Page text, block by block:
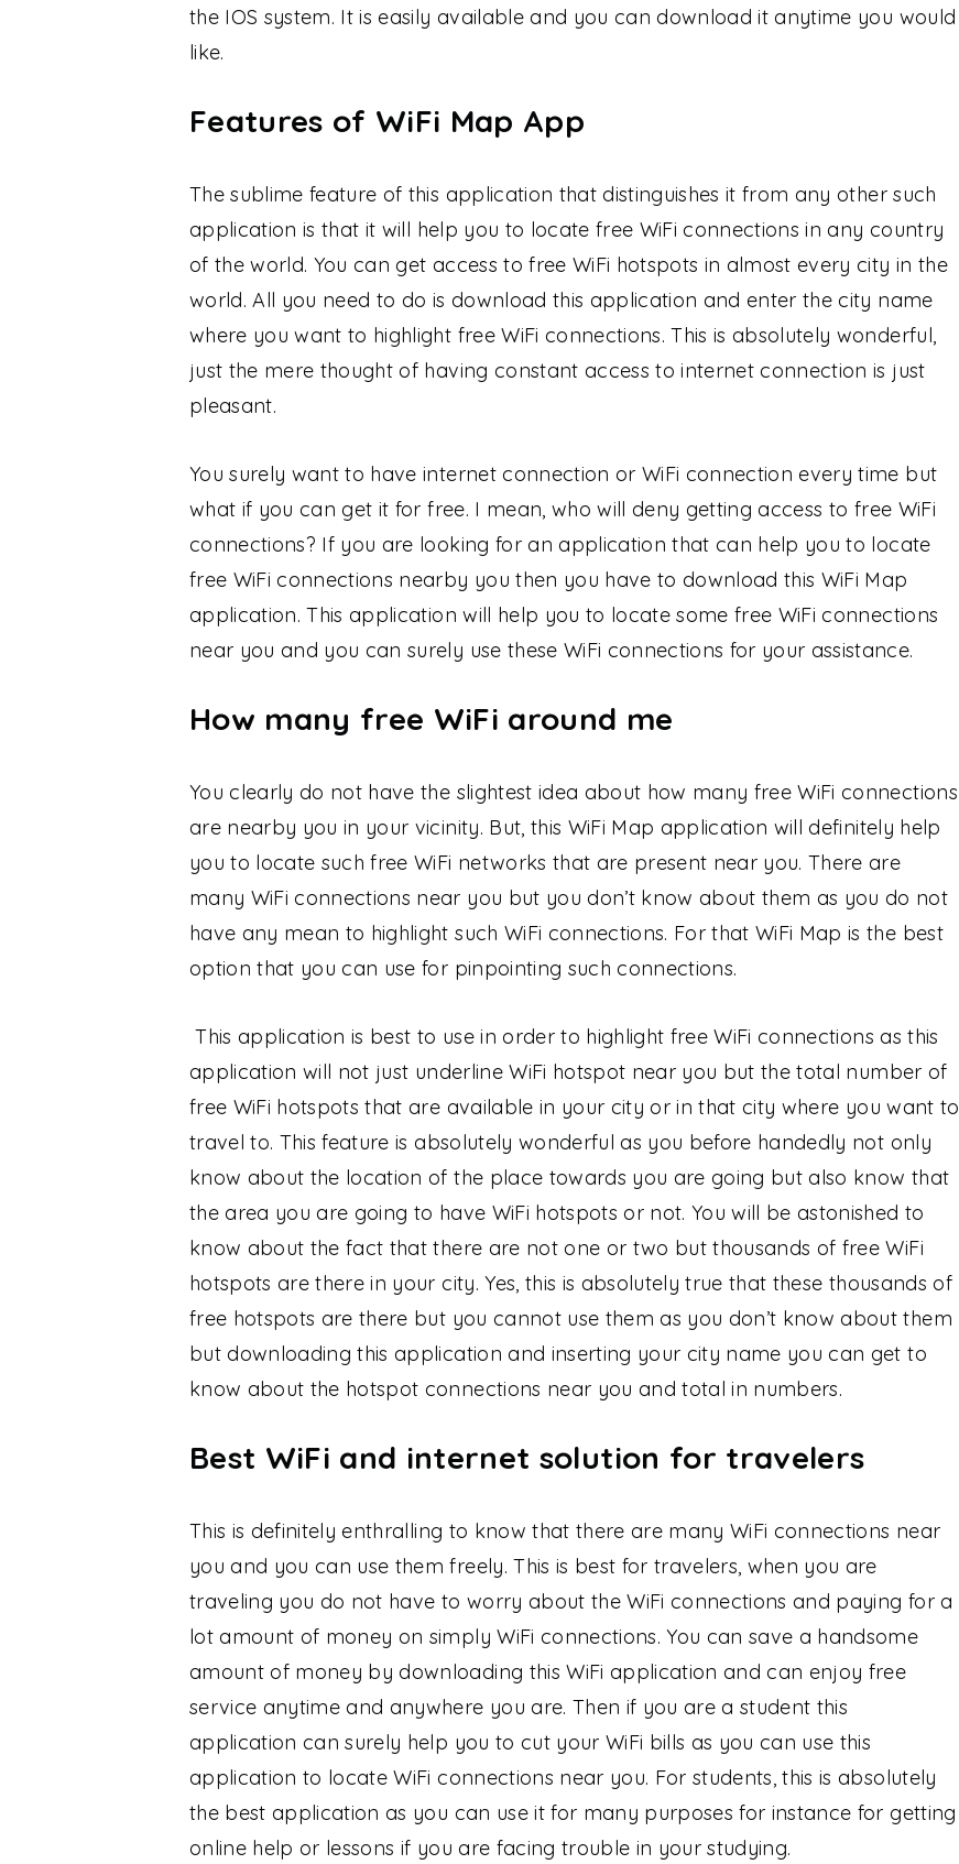
the IOS system. It is easily available and you can download it anytime you would
like.
Features of WiFi Map App
The sublime feature of this application that distinguishes it from any other such
application is that it will help you to locate free WiFi connections in any country
of the world. You can get access to free WiFi hotspots in almost every city in the
world. All you need to do is download this application and enter the city name
where you want to highlight free WiFi connections. This is absolutely wonderful,
just the mere thought of having constant access to internet connection is just
pleasant.
You surely want to have internet connection or WiFi connection every time but
what if you can get it for free. I mean, who will deny getting access to free WiFi
connections? If you are looking for an application that can help you to locate
free WiFi connections nearby you then you have to download this WiFi Map
application. This application will help you to locate some free WiFi connections
near you and you can surely use these WiFi connections for your assistance.
How many free WiFi around me
You clearly do not have the slightest idea about how many free WiFi connections
are nearby you in your vicinity. But, this WiFi Map application will definitely help
you to locate such free WiFi networks that are present near you. There are
many WiFi connections near you but you don’t know about them as you do not
have any mean to highlight such WiFi connections. For that WiFi Map is the best
option that you can use for pinpointing such connections.
This application is best to use in order to highlight free WiFi connections as this
application will not just underline WiFi hotspot near you but the total number of
free WiFi hotspots that are available in your city or in that city where you want to
travel to. This feature is absolutely wonderful as you before handedly not only
know about the location of the place towards you are going but also know that
the area you are going to have WiFi hotspots or not. You will be astonished to
know about the fact that there are not one or two but thousands of free WiFi
hotspots are there in your city. Yes, this is absolutely true that these thousands of
free hotspots are there but you cannot use them as you don’t know about them
but downloading this application and inserting your city name you can get to
know about the hotspot connections near you and total in numbers.
Best WiFi and internet solution for travelers
This is definitely enthralling to know that there are many WiFi connections near
you and you can use them freely. This is best for travelers, when you are
traveling you do not have to worry about the WiFi connections and paying for a
lot amount of money on simply WiFi connections. You can save a handsome
amount of money by downloading this WiFi application and can enjoy free
service anytime and anywhere you are. Then if you are a student this
application can surely help you to cut your WiFi bills as you can use this
application to locate WiFi connections near you. For students, this is absolutely
the best application as you can use it for many purposes for instance for getting
online help or lessons if you are facing trouble in your studying.